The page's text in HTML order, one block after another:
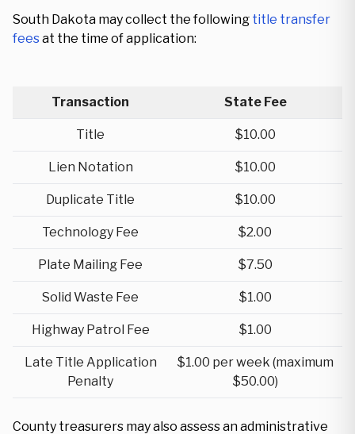
South Dakota may collect the following title transfer
feesat the time of application:
Transaction State Fee
Title $10.00
Lien Notation $10.00
Duplicate Title $10.00
Technology Fee $2.00
Plate Mailing Fee $7.50
Solid Waste Fee $1.00
Highway Patrol Fee $1.00
Late Title Application
Penalty
$1.00 per week (maximum
$50.00)
County treasurers may also assess an administrative